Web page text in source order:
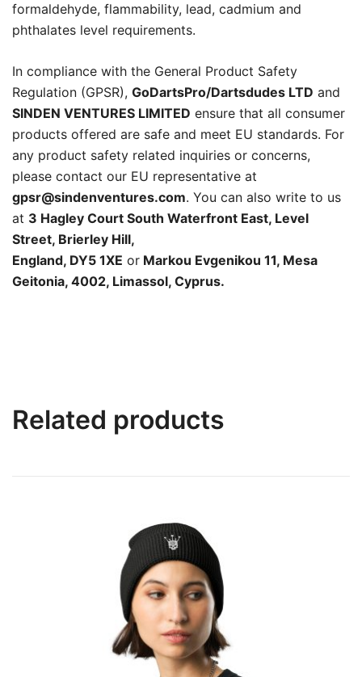
formaldehyde, flammability, lead, cadmium and
phthalates level requirements.
In compliance with the General Product Safety
Regulation (GPSR), GoDartsPro/Dartsdudes LTD and
SINDEN VENTURES LIMITED ensure that all consumer
products offered are safe and meet EU standards. For
any product safety related inquiries or concerns,
please contact our EU representative at
gpsr@sindenventures.com. You can also write to us
at 3 Hagley Court South Waterfront East, Level
Street, Brierley Hill,
England, DY5 1XE or Markou Evgenikou 11, Mesa
Geitonia, 4002, Limassol, Cyprus.
Related products